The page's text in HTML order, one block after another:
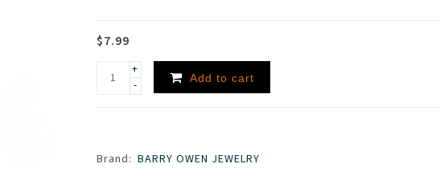
$7.99
+
-
Add to cart
Brand: BARRY OWEN JEWELRY